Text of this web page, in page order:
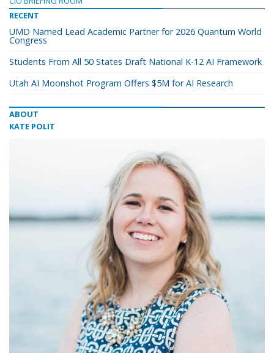
RECENT
UMD Named Lead Academic Partner for 2026 Quantum World
Congress
Students From All 50 States Draft National K-12 AI Framework
Utah AI Moonshot Program Offers $5M for AI Research
ABOUT
KATE POLIT